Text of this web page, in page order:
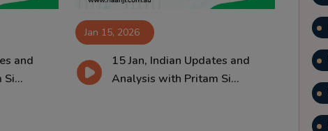
and
Jan 15, 2026
15 Jan, Indian Updates and
Analysis with Pritam Si...